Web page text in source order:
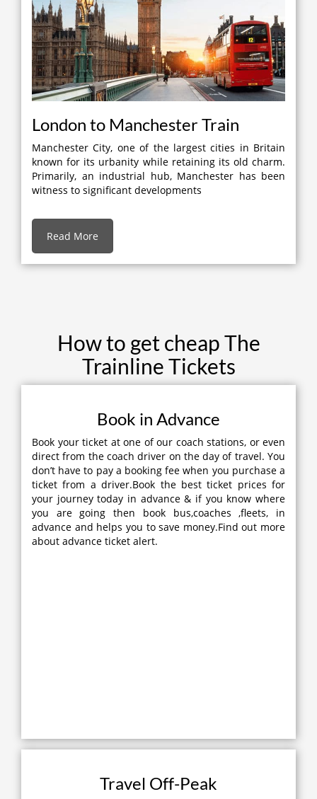
London to Manchester Train
Manchester City, one of the largest cities in Britain
known for its urbanity while retaining its old charm.
Primarily, an industrial hub, Manchester has been
witness to significant developments
Read More
How to get cheap The
Trainline Tickets
Book in Advance
Book your ticket at one of our coach stations, or even
direct from the coach driver on the day of travel. You
don’t have to pay a booking fee when you purchase a
ticket from a driver.Book the best ticket prices for
your journey today in advance & if you know where
you are going then book bus,coaches ,fleets, in
advance and helps you to save money.Find out more
about advance ticket alert.
Travel Off-Peak